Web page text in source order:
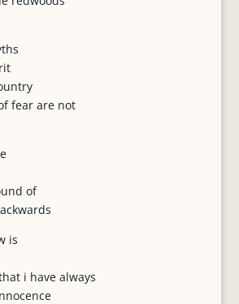
fear are not
of
is
i have always